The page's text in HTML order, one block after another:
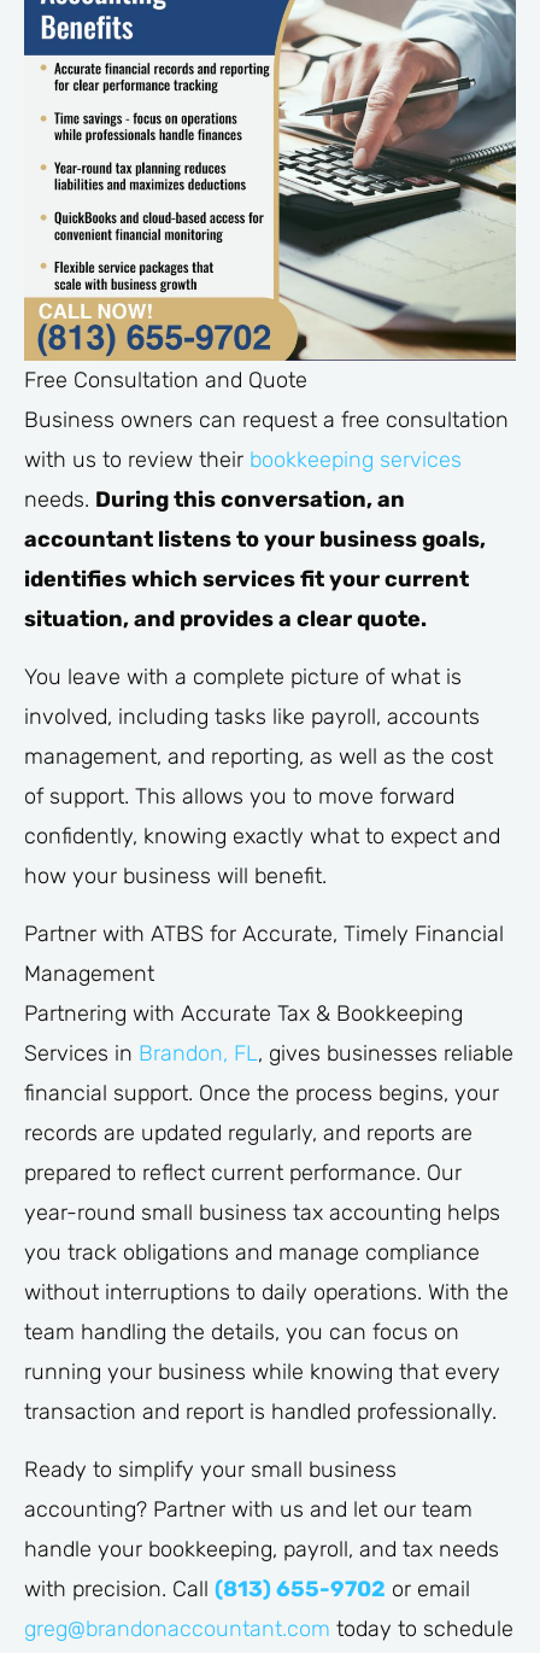
Free Consultation and Quote
Business owners can request a free consultation
with us to review their bookkeeping services
needs. During this conversation, an
accountant listens to your business goals,
identifies which services fit your current
situation, and provides a clear quote.
You leave with a complete picture of what is
involved, including tasks like payroll, accounts
management, and reporting, as well as the cost
of support. This allows you to move forward
confidently, knowing exactly what to expect and
how your business will benefit.
Partner with ATBS for Accurate, Timely Financial
Management
Partnering with Accurate Tax & Bookkeeping
Services in Brandon, FL, gives businesses reliable
financial support. Once the process begins, your
records are updated regularly, and reports are
prepared to reflect current performance. Our
year-round small business tax accounting helps
you track obligations and manage compliance
without interruptions to daily operations. With the
team handling the details, you can focus on
running your business while knowing that every
transaction and report is handled professionally.
Ready to simplify your small business
accounting? Partner with us and let our team
handle your bookkeeping, payroll, and tax needs
with precision. Call (813) 655-9702 or email
greg@brandonaccountant.com today to schedule